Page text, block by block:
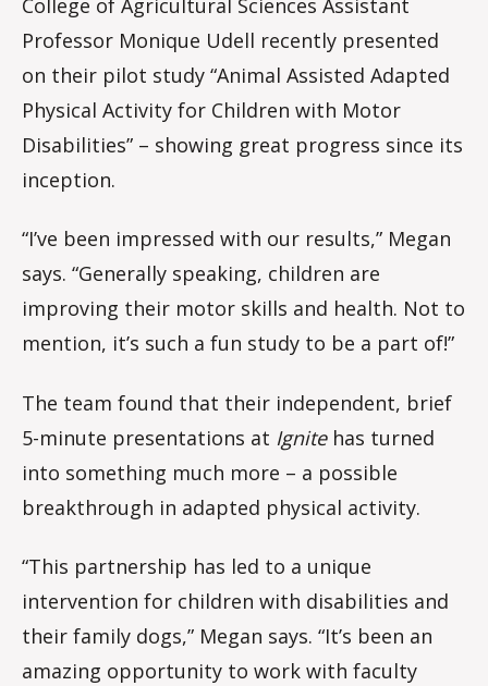
Professor Monique Udell recently presented
on their pilot study “Animal Assisted Adapted
Physical Activity for Children with Motor
Disabilities” – showing great progress since its
inception.
“I’ve been impressed with our results,” Megan
says. “Generally speaking, children are
improving their motor skills and health. Not to
mention, it’s such a fun study to be a part of!”
The team found that their independent, brief
5-minute presentations at Ignitehas turned
into something much more – a possible
breakthrough in adapted physical activity.
“This partnership has led to a unique
intervention for children with disabilities and
their family dogs,” Megan says. “It’s been an
amazing opportunity to work with faculty